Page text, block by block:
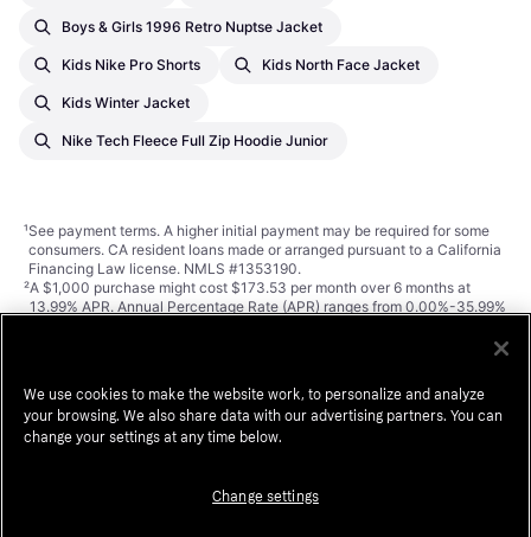
Boys & Girls 1996 Retro Nuptse Jacket
Kids Nike Pro Shorts Kids North Face Jacket
Kids Winter Jacket
Nike Tech Fleece Full Zip Hoodie Junior
¹See payment terms. A higher initial payment may be required for some
consumers. CA resident loans made or arranged pursuant to a California
Financing Law license. NMLS #1353190.
²A $1,000 purchase might cost $173.53 per month over 6 months at
13.99% APR. Annual Percentage Rate (APR) ranges from 0.00%-35.99%
required. Estimation of monthly payment excludes potential tax and
shipping costs. Monthly financing through Klarna issued by WebBank.
We use cookies to make the website work, to personalize and analyze
your browsing. We also share data with our advertising partners. You can
change your settings at any time below.
Change settings